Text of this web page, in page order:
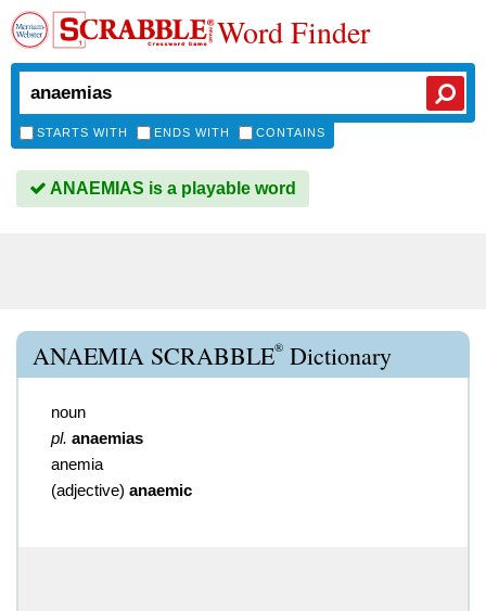
Word Finder
STARTS WITH ENDS WITH CONTAINS
ANAEMIAS is a playable word
ANAEMIA SCRABBLE® Dictionary
noun
pl. anaemias
anemia
(adjective) anaemic